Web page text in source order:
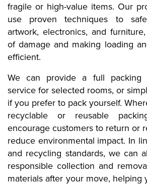
fragile or high-value items. Our
use proven techniques to
artwork, electronics, and
of damage and making loading
efficient.
We can provide a full packing
service for selected rooms, or
if you prefer to pack yourself.
recyclable or reusable
encourage customers to return or
reduce environmental impact. In
and recycling standards, we can
responsible collection and
materials after your move, helping